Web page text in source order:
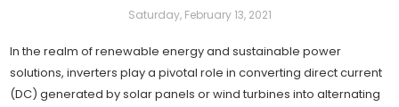
Saturday, February 13, 2021
In the realm of renewable energy and sustainable power
solutions, inverters play a pivotal role in converting direct current
(DC) generated by solar panels or wind turbines into alternating